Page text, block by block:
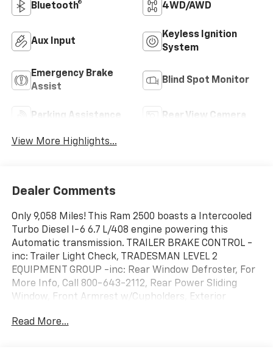
Bluetooth® 4WD/AWD
Aux Input
Keyless Ignition
System
Emergency Brake
Assist
Blind Spot Monitor
Parking Assistance Rear View Camera
View More Highlights...
Dealer Comments
Only 9,058 Miles! This Ram 2500 boasts a Intercooled
Turbo Diesel I-6 6.7 L/408 engine powering this
Automatic transmission. TRAILER BRAKE CONTROL -
inc: Trailer Light Check, TRADESMAN LEVEL 2
EQUIPMENT GROUP -inc: Rear Window Defroster, For
More Info, Call 800-643-2112, Rear Power Sliding
Window, Front Armrest w/Cupholders, Exterior
Charge Only, Manual Adjust 4-Way Front Passenger
Read More...